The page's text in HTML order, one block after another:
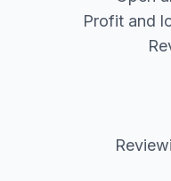
Profit and